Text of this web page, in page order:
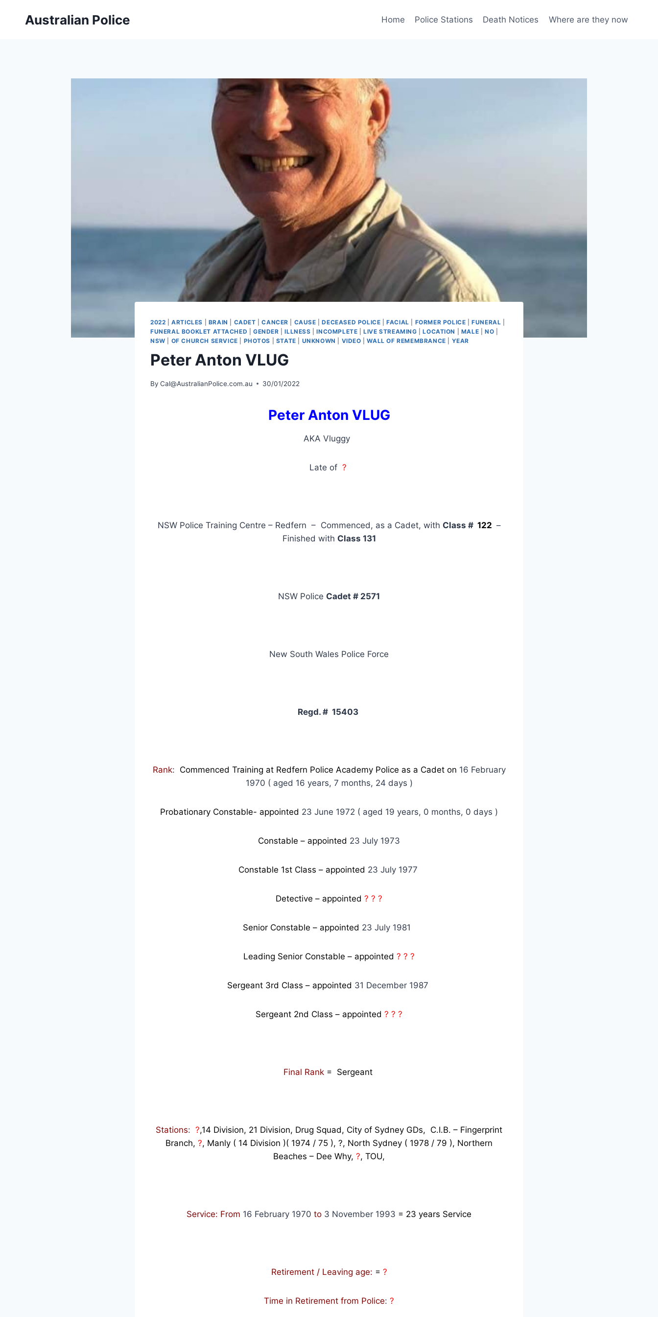
Australian Police Home Police Stations Death Notices Where are they now
2022 |ARTICLES BRAIN CADET |CANCER CAUSE |DECEASED POLICE |FACIAL FORMER POLICE |FUNERAL
FUNERAL BOOKLET ATTACHED |GENDER |ILLNESS |INCOMPLETE |LIVE STREAMING |LOCATION MALE |NO
NSW
OF CHURCH SERVICE PHOTOS STATE UNKNOWN VIDEO |WALL OF REMEMBRANCE YEAR
Peter Anton VLUG
By Cal@AustralianPolice.com.au 30/01/2022
Peter Anton VLUG
AKA Vluggy
Late of ?
NSW Police Training Centre – Redfern – Commenced, as a Cadet, with Class # 122 –
Finished with Class 131
NSW Police Cadet # 2571
New South Wales Police Force
Regd. # 15403
Rank: Commenced Training at Redfern Police Academy Police as a Cadet on 16 February
1970 ( aged 16 years, 7 months, 24 days )
Probationary Constable- appointed 23 June 1972 ( aged 19 years, 0 months, 0 days )
Constable – appointed 23 July 1973
Constable 1st Class – appointed 23 July 1977
Detective – appointed ? ? ?
Senior Constable – appointed 23 July 1981
Leading Senior Constable – appointed ? ? ?
Sergeant 3rd Class – appointed 31 December 1987
Sergeant 2nd Class – appointed ? ? ?
Final Rank = Sergeant
Stations: ?,14 Division, 21 Division, Drug Squad, City of Sydney GDs, C.I.B. – Fingerprint
Branch, ?, Manly ( 14 Division )( 1974 / 75 ), ?, North Sydney ( 1978 / 79 ), Northern
Beaches – Dee Why, ?, TOU,
Service: From 16 February 1970 to 3 November 1993 = 23 years Service
Retirement / Leaving age: = ?
Time in Retirement from Police: ?